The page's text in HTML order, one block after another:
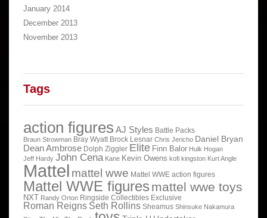
January 2014
December 2013
November 2013
Tags
action figures AJ Styles Battle Packs
Braun Strowman Bray Wyatt Brock Lesnar Chris Jericho Daniel Bryan
Dean Ambrose Dolph Ziggler Elite Finn Balor Hulk Hogan
Jeff Hardy John Cena Kane Kevin Owens kofi kingston Kurt Angle
Mattel mattel wwe Mattel WWE action figures
Mattel WWE figures mattel wwe toys
NXT Randy Orton Ringside Collectibles Exclusive
Roman Reigns Seth Rollins Sheamus Shinsuke Nakamura